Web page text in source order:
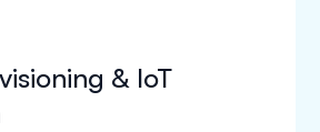
& IoT